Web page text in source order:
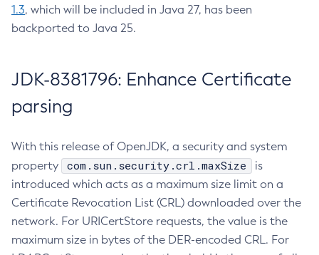
1.3, which will be included in Java 27, has been
backported to Java 25.
JDK-8381796: Enhance Certificate
parsing
With this release of OpenJDK, a security and system
property
com.sun.security.crl.maxSize
is
introduced which acts as a maximum size limit on a
Certificate Revocation List (CRL) downloaded over the
network. For URICertStore requests, the value is the
maximum size in bytes of the DER-encoded CRL. For